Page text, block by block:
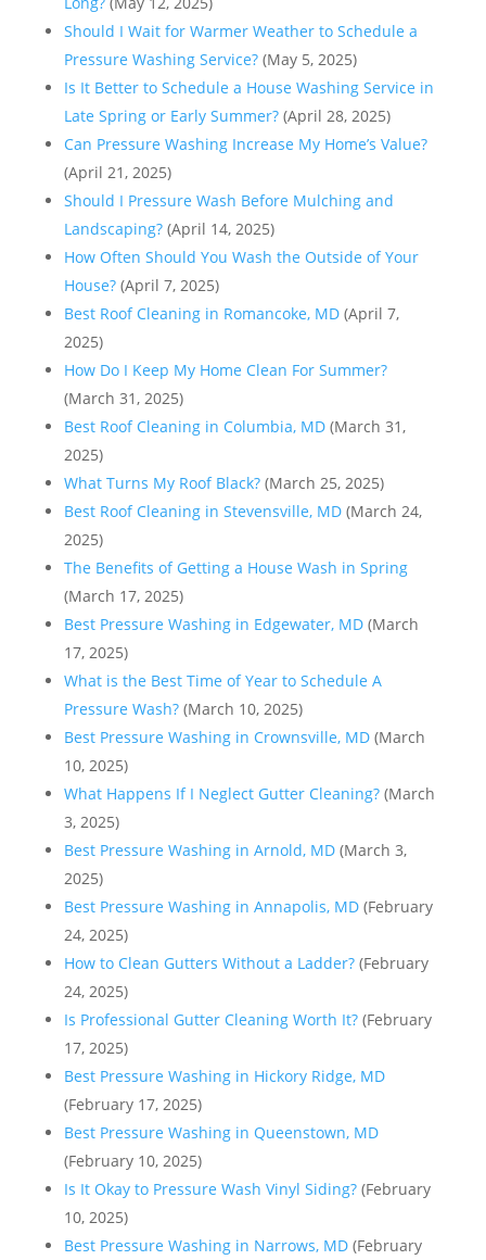
Should I Wait for Warmer Weather to Schedule a
Pressure Washing Service? (May 5, 2025)
Is It Better to Schedule a House Washing Service in
Late Spring or Early Summer? (April 28, 2025)
Can Pressure Washing Increase My Home’s Value?
(April 21, 2025)
Should I Pressure Wash Before Mulching and
Landscaping? (April 14, 2025)
How Often Should You Wash the Outside of Your
House? (April 7, 2025)
Best Roof Cleaning in Romancoke, MD (April 7,
2025)
How Do I Keep My Home Clean For Summer?
(March 31, 2025)
Best Roof Cleaning in Columbia, MD (March 31,
2025)
What Turns My Roof Black? (March 25, 2025)
Best Roof Cleaning in Stevensville, MD (March 24,
2025)
The Benefits of Getting a House Wash in Spring
(March 17, 2025)
Best Pressure Washing in Edgewater, MD (March
17, 2025)
What is the Best Time of Year to Schedule A
Pressure Wash? (March 10, 2025)
Best Pressure Washing in Crownsville, MD (March
10, 2025)
What Happens If I Neglect Gutter Cleaning? (March
3, 2025)
Best Pressure Washing in Arnold, MD (March 3,
2025)
Best Pressure Washing in Annapolis, MD (February
24, 2025)
How to Clean Gutters Without a Ladder? (February
24, 2025)
Is Professional Gutter Cleaning Worth It? (February
17, 2025)
Best Pressure Washing in Hickory Ridge, MD
(February 17, 2025)
Best Pressure Washing in Queenstown, MD
(February 10, 2025)
Is It Okay to Pressure Wash Vinyl Siding? (February
10, 2025)
Best Pressure Washing in Narrows, MD (February